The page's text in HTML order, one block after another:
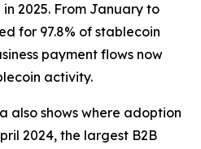
in 2025. From January to
for 97.8% of stablecoin
payment flows now
activity.
also shows where adoption
2024, the largest B2B